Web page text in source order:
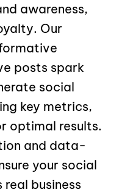
awareness,
Our
posts spark
social
key metrics,
optimal results.
and data-
your social
business